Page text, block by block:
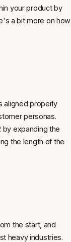
your product by
a bit more on how
aligned properly
personas.
by expanding the
the length of the
the start, and
heavy industries.